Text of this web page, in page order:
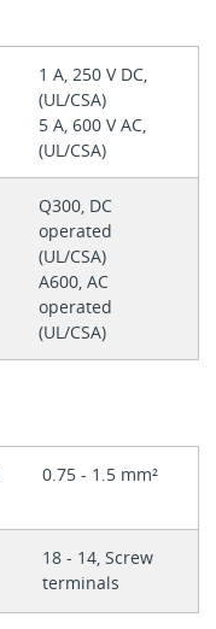
1 A, 250 V DC,
(UL/CSA)
5 A, 600 V AC,
(UL/CSA)
Q300, DC
operated
(UL/CSA)
A600, AC
operated
(UL/CSA)
0.75 - 1.5 mm²
18 - 14, Screw
terminals